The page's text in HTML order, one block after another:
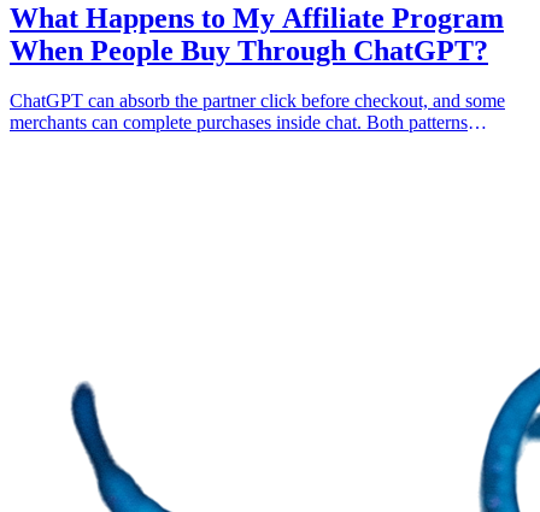
What Happens to My Affiliate Program
When People Buy Through ChatGPT?
ChatGPT can absorb the partner click before checkout, and some
merchants can complete purchases inside chat. Both patterns